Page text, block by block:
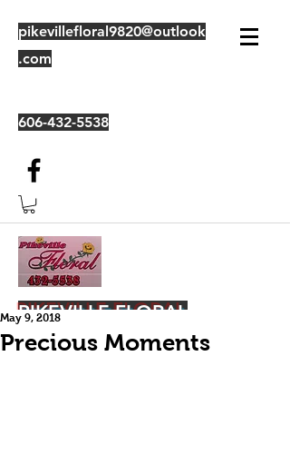
pikevillefloral9820@outlook
.com
606-432-5538
PIKEVILLE FLORAL
Precious Moments
May 9, 2018